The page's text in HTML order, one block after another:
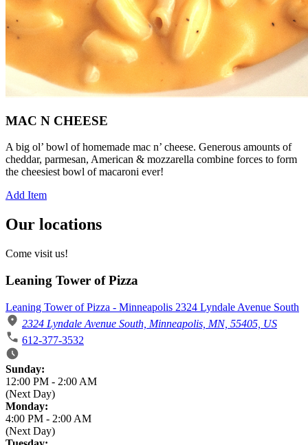
MAC N CHEESE
A big ol’ bowl of homemade mac n’ cheese. Generous amounts of
cheddar, parmesan, American & mozzarella combine forces to form
the cheesiest bowl of macaroni ever!
Add Item
Our locations
Come visit us!
Leaning Tower of Pizza
Leaning Tower of Pizza - Minneapolis 2324 Lyndale Avenue South
2324 Lyndale Avenue South, Minneapolis, MN, 55405, US
612-377-3532
Business Hours
Sunday:
12:00 PM - 2:00 AM
(Next Day)
Monday:
4:00 PM - 2:00 AM
(Next Day)